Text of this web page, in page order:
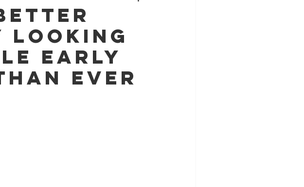
Looking
Early
Ever